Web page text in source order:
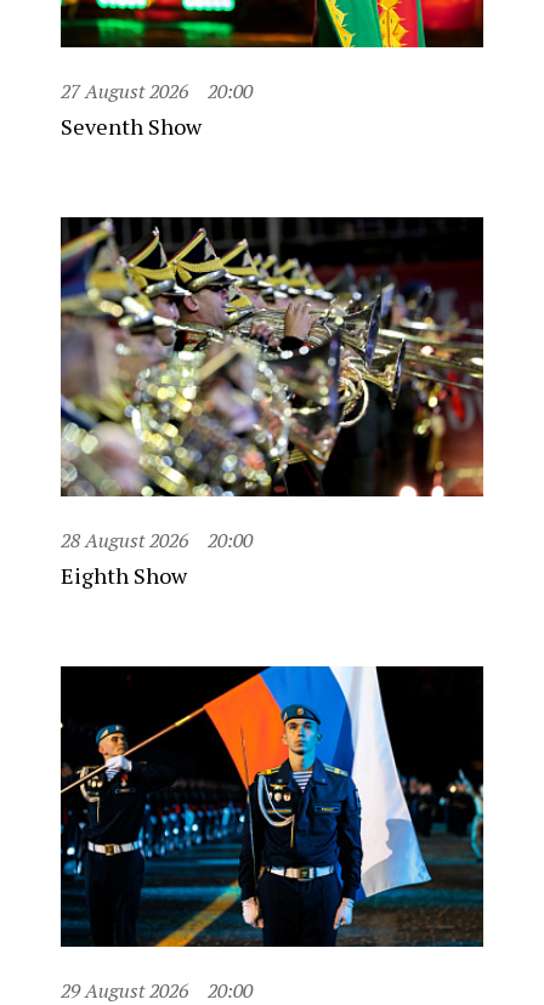
27 August 2026 20:00
Seventh Show
28 August 2026 20:00
Eighth Show
29 August 2026 20:00